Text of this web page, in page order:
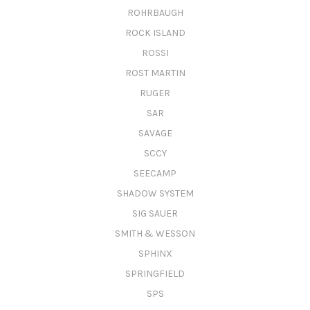
ROHRBAUGH
ROCK ISLAND
ROSSI
ROST MARTIN
RUGER
SAR
SAVAGE
SCCY
SEECAMP
SHADOW SYSTEM
SIG SAUER
SMITH & WESSON
SPHINX
SPRINGFIELD
SPS